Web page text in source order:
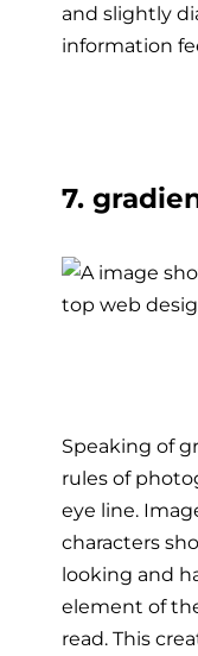
and slightly
information
7.
Speaking of
rules of
eye line.
characters
looking and
element of
read. This